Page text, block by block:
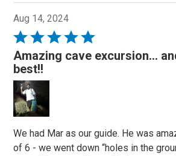
Aug 14, 2024
Rated
5
out
of
5
Amazing cave excursion…
best!!
We had Mar as our guide. He was
of 6 - we went down “holes in the